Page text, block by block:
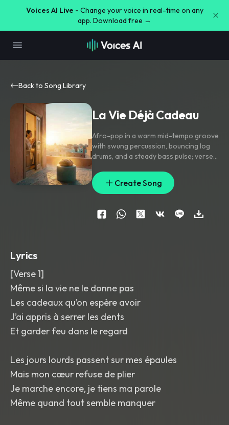
Voices AI Live - Change your voice in real-time on any
app. Download free →
Back to Song Library
La Vie Déjà Cadeau
Afro-pop in a warm mid-tempo groove
with swung percussion, bouncing log
drums, and a steady bass pulse; verse
soft shaker
pre-chorus lifts through
stacked harmonies and a filtered rise
chorus opens wide with gang vocals
on the hook line and handclap accents.
Lead vocal is close-mic and emotive
Create Song
Lyrics
[Verse 1]
Même si la vie ne le donne pas
Les cadeaux qu’on espère avoir
J’ai appris à serrer les dents
Et garder feu dans le regard
Les jours lourds passent sur mes épaules
Mais mon cœur refuse de plier
Je marche encore, je tiens ma parole
Même quand tout semble manquer